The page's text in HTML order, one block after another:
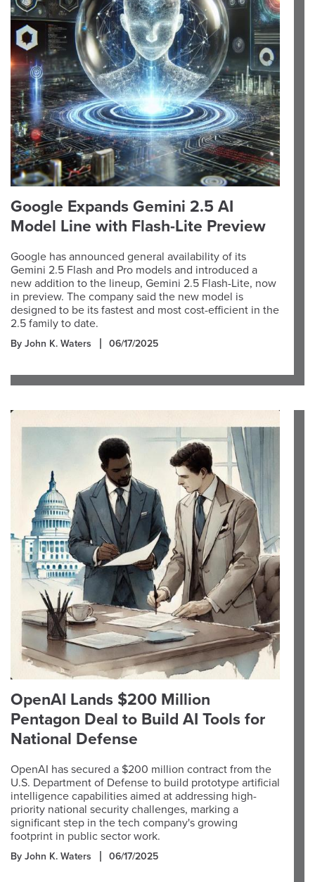
Google Expands Gemini 2.5 AI
Model Line with Flash-Lite Preview
Google has announced general availability of its
Gemini 2.5 Flash and Pro models and introduced a
new addition to the lineup, Gemini 2.5 Flash-Lite, now
in preview. The company said the new model is
designed to be its fastest and most cost-efficient in the
2.5 family to date.
By John K. Waters 06/17/2025
OpenAI Lands $200 Million
Pentagon Deal to Build AI Tools for
National Defense
OpenAI has secured a $200 million contract from the
U.S. Department of Defense to build prototype artificial
intelligence capabilities aimed at addressing high-
priority national security challenges, marking a
significant step in the tech company's growing
footprint in public sector work.
By John K. Waters 06/17/2025